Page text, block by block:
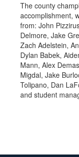
The county
accomplishment,
from: John
Delmore, Jake
Zach Adelstein,
Dylan Babek,
Mann, Alex
Migdal, Jake
Tolipano, Dan
and student